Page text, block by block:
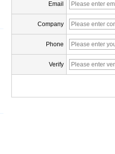
Email
Company
Phone
Verify